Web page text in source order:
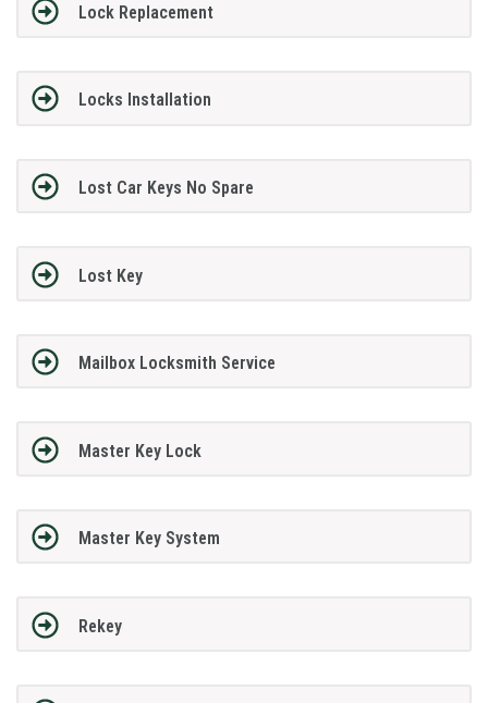
Lock Replacement
Locks Installation
Lost Car Keys No Spare
Lost Key
Mailbox Locksmith Service
Master Key Lock
Master Key System
Rekey